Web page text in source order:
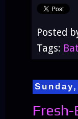
Posted
Tags: